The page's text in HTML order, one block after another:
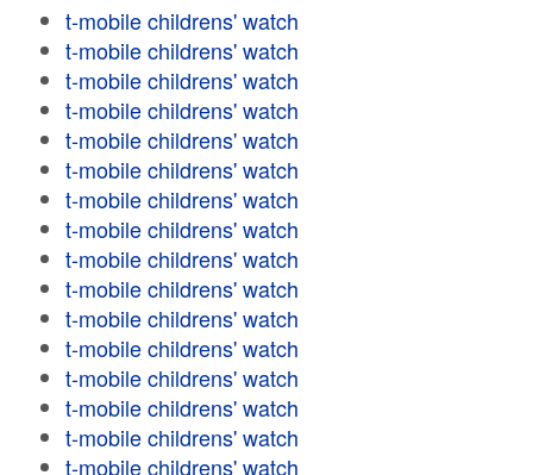
t-mobile childrens' watch
t-mobile childrens' watch
t-mobile childrens' watch
t-mobile childrens' watch
t-mobile childrens' watch
t-mobile childrens' watch
t-mobile childrens' watch
t-mobile childrens' watch
t-mobile childrens' watch
t-mobile childrens' watch
t-mobile childrens' watch
t-mobile childrens' watch
t-mobile childrens' watch
t-mobile childrens' watch
t-mobile childrens' watch
t-mobile childrens' watch